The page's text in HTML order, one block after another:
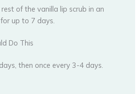
of the vanilla lip scrub in an
up to 7 days.
Do This
then once every 3-4 days.